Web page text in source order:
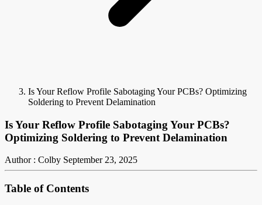
Is Your Reflow Profile Sabotaging Your PCBs? Optimizing
Soldering to Prevent Delamination
Is Your Reflow Profile Sabotaging Your PCBs?
Optimizing Soldering to Prevent Delamination
Author : Colby September 23, 2025
Table of Contents